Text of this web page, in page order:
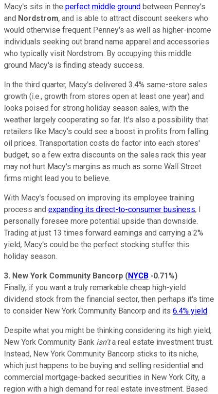
Macy's sits in the perfect middle ground between Penney's
and Nordstrom, and is able to attract discount seekers who
would otherwise frequent Penney's as well as higher-income
individuals seeking out brand name apparel and accessories
who typically visit Nordstrom. By occupying this middle
ground Macy's is finding steady success.
In the third quarter, Macy's delivered 3.4% same-store sales
growth (i.e., growth from stores open at least one year) and
looks poised for strong holiday season sales, with the
weather largely cooperating so far. It's also a possibility that
retailers like Macy's could see a boost in profits from falling
oil prices. Transportation costs do factor into each stores'
budget, so a few extra discounts on the sales rack this year
may not hurt Macy's margins as much as some Wall Street
firms might lead you to believe.
With Macy's focused on improving its employee training
process and expanding its direct-to-consumer business, I
personally foresee more potential upside than downside.
Trading at just 13 times forward earnings and carrying a 2%
yield, Macy's could be the perfect stocking stuffer this
holiday season.
3. New York Community Bancorp (NYCB -0.71%)
Finally, if you want a truly remarkable cheap high-yield
dividend stock from the financial sector, then perhaps it's time
to consider New York Community Bancorp and its 6.4% yield.
Despite what you might be thinking considering its high yield,
New York Community Bank isn'ta real estate investment trust.
Instead, New York Community Bancorp sticks to its niche,
which just happens to be buying and selling residential and
commercial mortgage-backed securities in New York City, a
region with a high demand for real estate investment. Based